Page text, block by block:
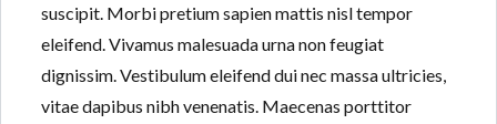
Lost your password?
suscipit. Morbi pretium sapien mattis nisl tempor
eleifend. Vivamus malesuada urna non feugiat
dignissim. Vestibulum eleifend dui nec massa ultricies,
vitae dapibus nibh venenatis. Maecenas porttitor
Lost your password?